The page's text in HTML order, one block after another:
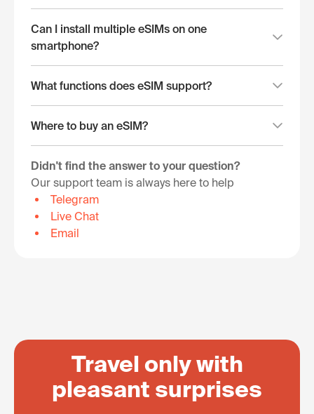
Can I install multiple eSIMs on one
smartphone?
What functions does eSIM support?
Where to buy an eSIM?
Didn't find the answer to your question?
Our support team is always here to help
Telegram
Live Chat
Email
Travel only with
pleasant surprises